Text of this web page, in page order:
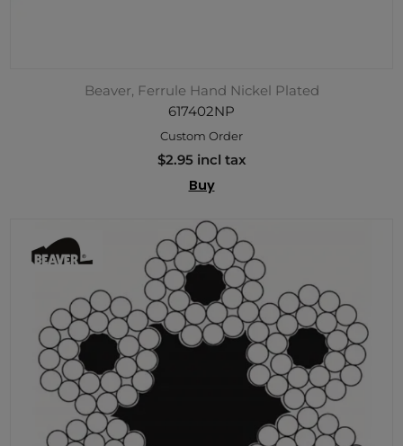
Beaver, Ferrule Hand Nickel Plated
617402NP
Custom Order
$2.95 incl tax
Buy